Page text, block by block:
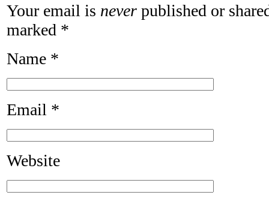
Your email is never published or
marked *
Name *
Email *
Website